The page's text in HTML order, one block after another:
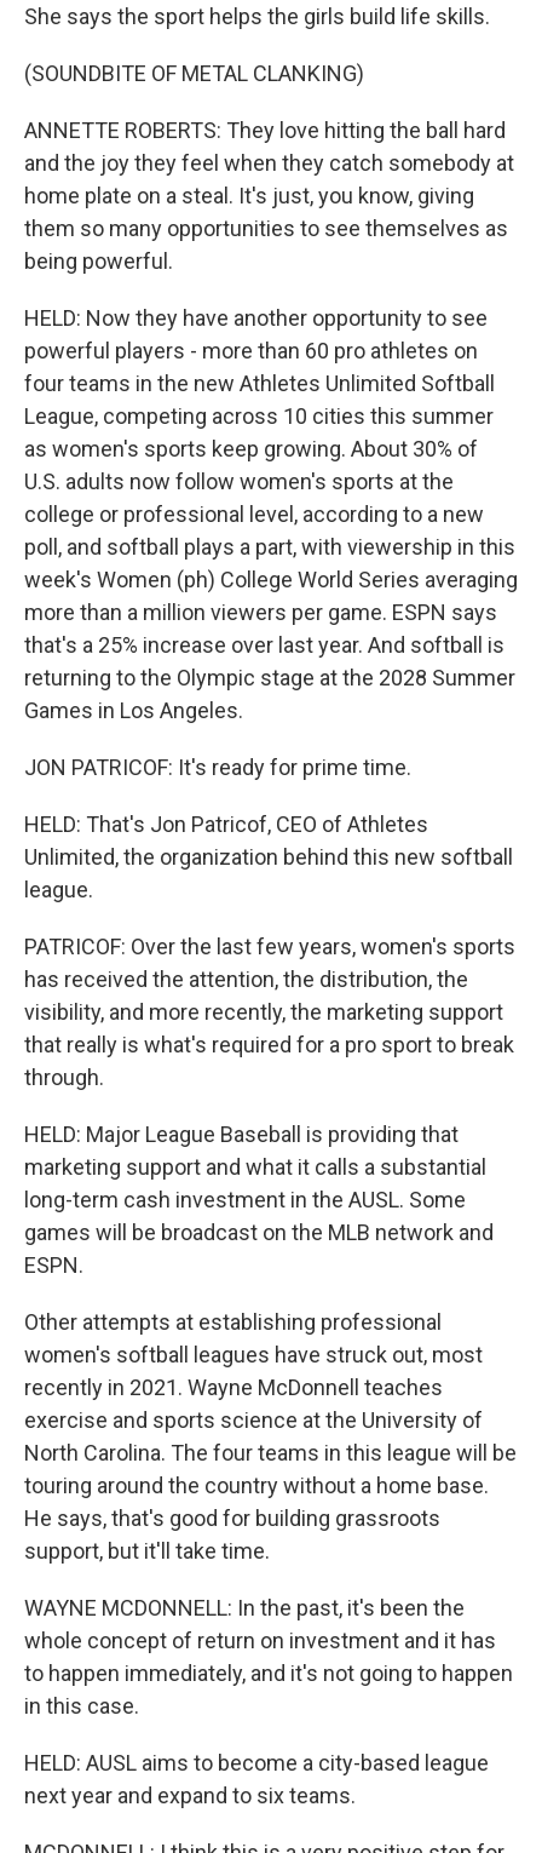
She says the sport helps the girls build life skills.
(SOUNDBITE OF METAL CLANKING)
ANNETTE ROBERTS: They love hitting the ball hard
and the joy they feel when they catch somebody at
home plate on a steal. It's just, you know, giving
them so many opportunities to see themselves as
being powerful.
HELD: Now they have another opportunity to see
powerful players - more than 60 pro athletes on
four teams in the new Athletes Unlimited Softball
League, competing across 10 cities this summer
as women's sports keep growing. About 30% of
U.S. adults now follow women's sports at the
college or professional level, according to a new
poll, and softball plays a part, with viewership in this
week's Women (ph) College World Series averaging
more than a million viewers per game. ESPN says
that's a 25% increase over last year. And softball is
returning to the Olympic stage at the 2028 Summer
Games in Los Angeles.
JON PATRICOF: It's ready for prime time.
HELD: That's Jon Patricof, CEO of Athletes
Unlimited, the organization behind this new softball
league.
PATRICOF: Over the last few years, women's sports
has received the attention, the distribution, the
visibility, and more recently, the marketing support
that really is what's required for a pro sport to break
through.
HELD: Major League Baseball is providing that
marketing support and what it calls a substantial
long-term cash investment in the AUSL. Some
games will be broadcast on the MLB network and
ESPN.
Other attempts at establishing professional
women's softball leagues have struck out, most
recently in 2021. Wayne McDonnell teaches
exercise and sports science at the University of
North Carolina. The four teams in this league will be
touring around the country without a home base.
He says, that's good for building grassroots
support, but it'll take time.
WAYNE MCDONNELL: In the past, it's been the
whole concept of return on investment and it has
to happen immediately, and it's not going to happen
in this case.
HELD: AUSL aims to become a city-based league
next year and expand to six teams.